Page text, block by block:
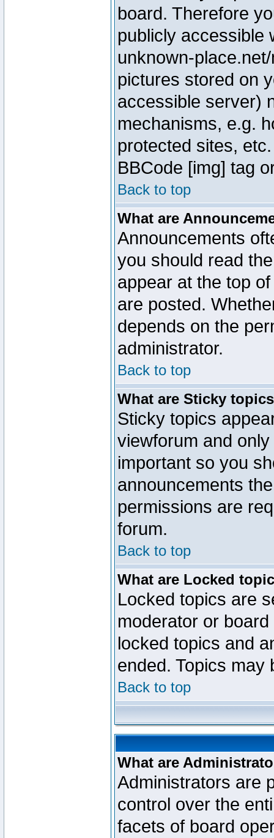
board. Therefore
publicly accessible
unknown-
pictures stored on
accessible server)
mechanisms, e.g.
protected sites,
BBCode [img] tag
Back to top
What are
Announcements
you should read
appear at the top
are posted.
depends on the
administrator.
Back to top
What are Sticky
Sticky topics
viewforum and
important so you
announcements
permissions are
forum.
Back to top
What are Locked
Locked topics are
moderator or
locked topics and
ended. Topics may
Back to top
What are
Administrators are
control over the
facets of board